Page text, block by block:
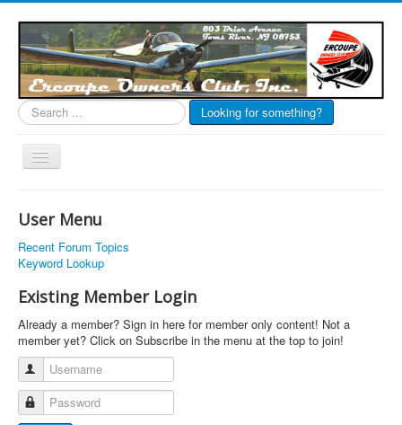
Search
...
Looking for something?
Toggle
Links
Articles
Calendar
Forums
Photos
Advertisers
User Menu
Recent Forum Topics
Keyword Lookup
Existing Member Login
Already a member? Sign in here for member only content! Not a
member yet? Click on Subscribe in the menu at the top to join!
Username
Password